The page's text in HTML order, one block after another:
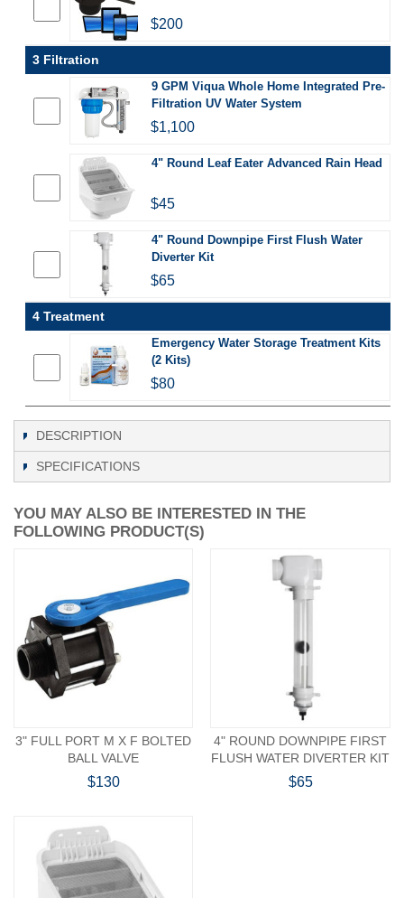
$200
3 Filtration
9 GPM Viqua Whole Home Integrated Pre-
Filtration UV Water System
$1,100
4" Round Leaf Eater Advanced Rain Head
$45
4" Round Downpipe First Flush Water
Diverter Kit
$65
4 Treatment
Emergency Water Storage Treatment Kits
(2 Kits)
$80
DESCRIPTION
SPECIFICATIONS
YOU MAY ALSO BE INTERESTED IN THE
FOLLOWING PRODUCT(S)
3" FULL PORT M X F BOLTED
BALL VALVE
$130
4" ROUND DOWNPIPE FIRST
FLUSH WATER DIVERTER KIT
$65